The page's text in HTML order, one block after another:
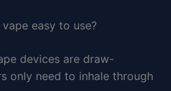
easy to use?
devices are draw-
only need to inhale through